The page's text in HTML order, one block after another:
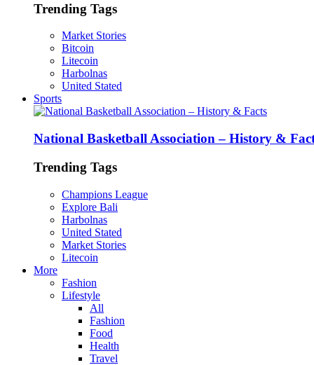
Trending Tags
Market Stories
Bitcoin
Litecoin
Harbolnas
United Stated
Sports
National Basketball Association – History &
Trending Tags
Champions League
Explore Bali
Harbolnas
United Stated
Market Stories
Litecoin
More
Fashion
Lifestyle
All
Fashion
Food
Health
Travel